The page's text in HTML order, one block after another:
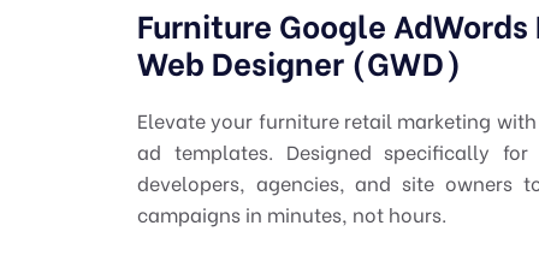
Furniture Google
Web Designer (GWD)
Elevate your furniture retail marketing
ad templates. Designed specifically
developers, agencies, and site owners
campaigns in minutes, not hours.